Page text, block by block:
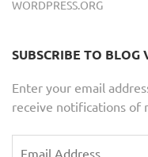
WORDPRESS.ORG
SUBSCRIBE TO
Enter your email
receive notifications of